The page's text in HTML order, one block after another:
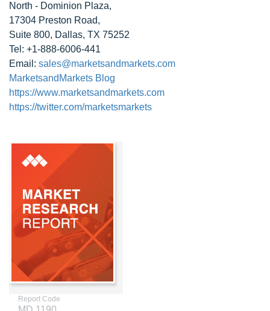
North - Dominion Plaza,
17304 Preston Road,
Suite 800, Dallas, TX 75252
Tel: +1-888-6006-441
Email: sales@marketsandmarkets.com
MarketsandMarkets Blog
https://www.marketsandmarkets.com
https://twitter.com/marketsmarkets
Report Code